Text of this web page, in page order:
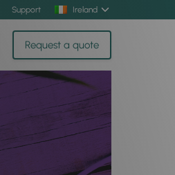
Support Ireland
Request a quote